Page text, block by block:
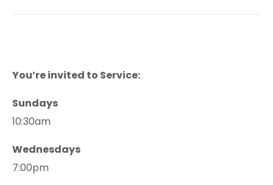
You’re invited to Service:
Sundays
10:30am
Wednesdays
7:00pm